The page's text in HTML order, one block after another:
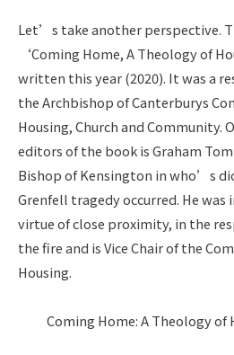
Let’s take another perspective.
‘Coming Home, A Theology of
written this year (2020). It was a
the Archbishop of Canterburys
Housing, Church and Community.
editors of the book is Graham
Bishop of Kensington in who’s
Grenfell tragedy occurred. He was
virtue of close proximity, in the
the fire and is Vice Chair of the
Housing.
Coming Home: A Theology of